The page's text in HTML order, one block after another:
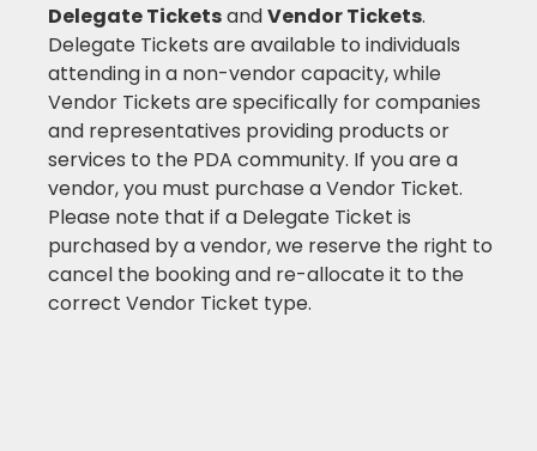
Delegate TicketsandVendor Tickets.
Delegate Tickets are available to individuals
attending in a non-vendor capacity, while
Vendor Tickets are specifically for companies
and representatives providing products or
services to the PDA community. If you are a
vendor, you must purchase a Vendor Ticket.
Please note that if a Delegate Ticket is
purchased by a vendor, we reserve the right to
cancel the booking and re-allocate it to the
correct Vendor Ticket type.